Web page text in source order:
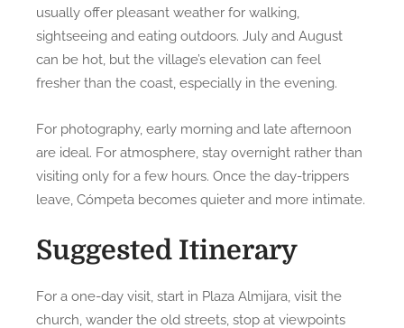
usually offer pleasant weather for walking,
sightseeing and eating outdoors. July and August
can be hot, but the village’s elevation can feel
fresher than the coast, especially in the evening.
For photography, early morning and late afternoon
are ideal. For atmosphere, stay overnight rather than
visiting only for a few hours. Once the day-trippers
leave, Cómpeta becomes quieter and more intimate.
Suggested Itinerary
For a one-day visit, start in Plaza Almijara, visit the
church, wander the old streets, stop at viewpoints